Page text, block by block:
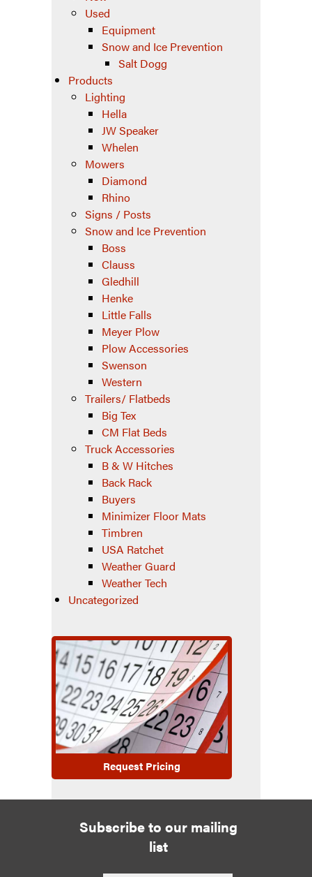
Used
Equipment
Snow and Ice Prevention
Salt Dogg
Products
Lighting
Hella
JW Speaker
Whelen
Mowers
Diamond
Rhino
Signs / Posts
Snow and Ice Prevention
Boss
Clauss
Gledhill
Henke
Little Falls
Meyer Plow
Plow Accessories
Swenson
Western
Trailers/ Flatbeds
Big Tex
CM Flat Beds
Truck Accessories
B & W Hitches
Back Rack
Buyers
Minimizer Floor Mats
Timbren
USA Ratchet
Weather Guard
Weather Tech
Uncategorized
Request Pricing
Subscribe to our mailing
list